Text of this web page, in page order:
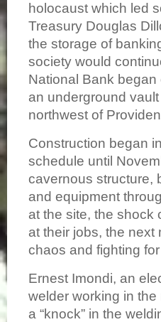
holocaust which led
Treasury Douglas
the storage of
society would
National Bank
an underground
northwest of
Construction began
schedule until
cavernous structure,
and equipment
at the site, the shock
at their jobs, the
chaos and fighting
Ernest Imondi, an
welder working in
a “knock” in the